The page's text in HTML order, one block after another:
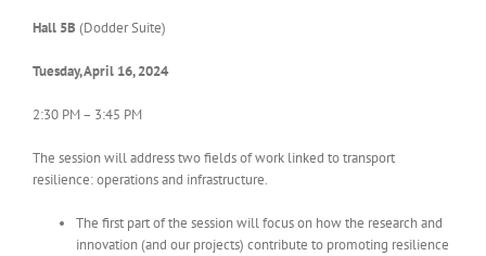
Hall 5B (Dodder Suite)
Tuesday, April 16, 2024
2:30 PM – 3:45 PM
The session will address two fields of work linked to transport
resilience: operations and infrastructure.
The first part of the session will focus on how the research and
innovation (and our projects) contribute to promoting resilience